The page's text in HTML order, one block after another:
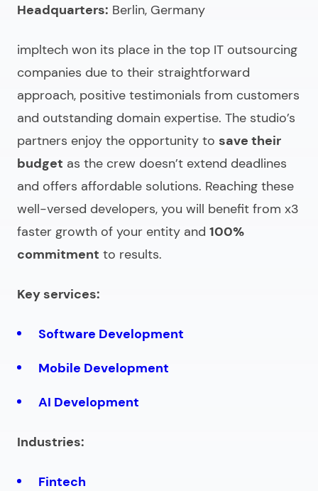
Headquarters: Berlin, Germany
impltech won its place in the top IT outsourcing
companies due to their straightforward
approach, positive testimonials from customers
and outstanding domain expertise. The studio’s
partners enjoy the opportunity to save their
budget as the crew doesn’t extend deadlines
and offers affordable solutions. Reaching these
well-versed developers, you will benefit from x3
faster growth of your entity and 100%
commitment to results.
Key services:
Software Development
Mobile Development
AI Development
Industries:
Fintech